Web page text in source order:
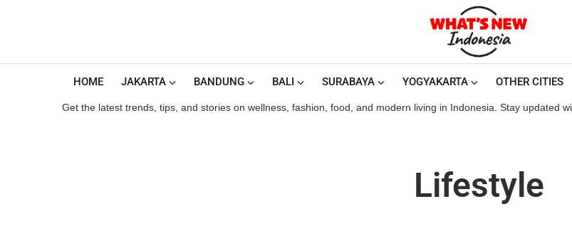
HOME JAKARTA BANDUNG BALI SURABAYA YOGYAKARTA OTHER CITIES
Get the latest trends, tips, and stories on wellness, fashion, food, and modern living in Indonesia. Stay updated
Lifestyle